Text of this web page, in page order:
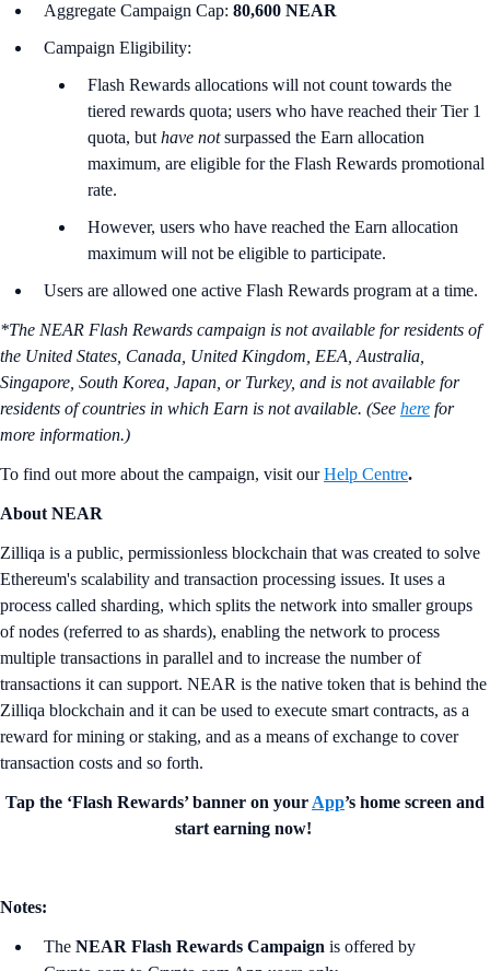
Aggregate Campaign Cap: 80,600 NEAR
Campaign Eligibility:
Flash Rewards allocations will not count towards the
tiered rewards quota; users who have reached their Tier 1
quota, but have notsurpassed the Earn allocation
maximum, are eligible for the Flash Rewards promotional
rate.
However, users who have reached the Earn allocation
maximum will not be eligible to participate.
Users are allowed one active Flash Rewards program at a time.
*The NEAR Flash Rewards campaign is not available for residents of
the United States, Canada, United Kingdom, EEA, Australia,
Singapore, South Korea, Japan, or Turkey, and is not available for
residents of countries in which Earn is not available. (See here for
more information.)
To find out more about the campaign, visit ourHelp Centre.
About NEAR
Zilliqa is a public, permissionless blockchain that was created to solve
Ethereum's scalability and transaction processing issues. It uses a
process called sharding, which splits the network into smaller groups
of nodes (referred to as shards), enabling the network to process
multiple transactions in parallel and to increase the number of
transactions it can support. NEAR is the native token that is behind the
Zilliqa blockchain and it can be used to execute smart contracts, as a
reward for mining or staking, and as a means of exchange to cover
transaction costs and so forth.
Tap the ‘Flash Rewards’ banner on your App’s home screen and
start earning now!
Notes:
The NEAR Flash Rewards Campaign is offered by